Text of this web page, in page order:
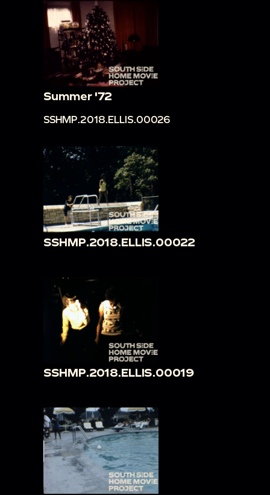
Summer '72
SSHMP.2018.ELLIS.00026
SSHMP.2018.ELLIS.00022
SSHMP.2018.ELLIS.00019